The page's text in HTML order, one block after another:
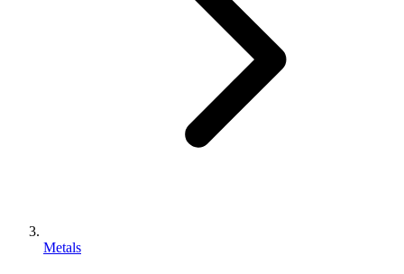
Metals